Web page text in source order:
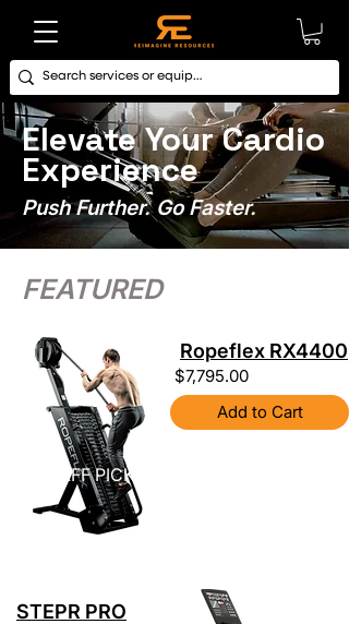
Elevate Your Cardio
Experience
Push Further. Go Faster.
FEATURED
Ropeflex RX4400
$7,795.00
Add to Cart
STAFF PICK
STEPR PRO